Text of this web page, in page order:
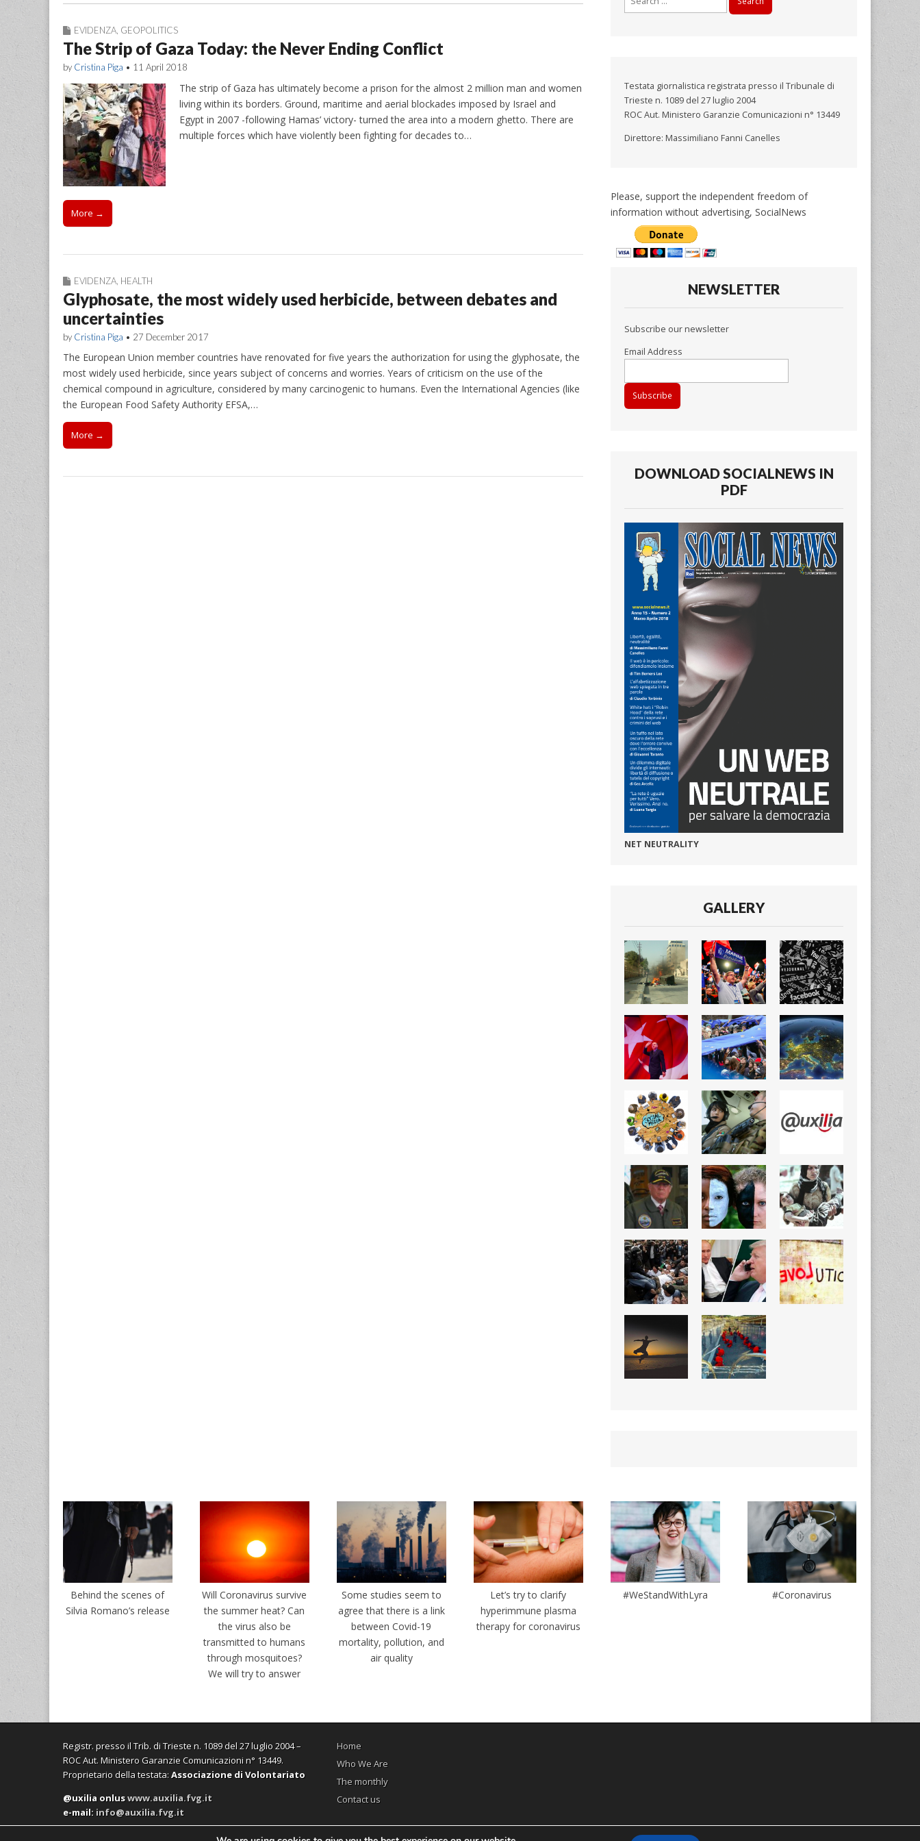
EVIDENZA GEOPOLITICS
The Strip of Gaza Today: the Never Ending Conflict
by Cristina Piga • 11 April 2018
The strip of Gaza has ultimately become a prison for the almost 2 million man and women
living within its borders. Ground, maritime and aerial blockades imposed by Israel and
Egypt in 2007 -following Hamas’ victory- turned the area into a modern ghetto. There are
multiple forces which have violently been fighting for decades to…
More →
EVIDENZA HEALTH
Glyphosate, the most widely used herbicide, between debates and
uncertainties
by Cristina Piga • 27 December 2017
The European Union member countries have renovated for five years the authorization for using the glyphosate, the
most widely used herbicide, since years subject of concerns and worries. Years of criticism on the use of the
chemical compound in agriculture, considered by many carcinogenic to humans. Even the International Agencies (like
the European Food Safety Authority EFSA,…
More →
Testata giornalistica registrata presso il Tribunale di
Trieste n. 1089 del 27 luglio 2004
ROC Aut. Ministero Garanzie Comunicazioni n° 13449
Direttore: Massimiliano Fanni Canelles
Please, support the independent freedom of
information without advertising, SocialNews
NEWSLETTER
Subscribe our newsletter
Email Address
DOWNLOAD SOCIALNEWS IN
PDF
NET NEUTRALITY
GALLERY
Behind the scenes of
Silvia Romano’s release
Will Coronavirus survive
the summer heat? Can
the virus also be
transmitted to humans
through mosquitoes?
We will try to answer
Some studies seem to
agree that there is a link
between Covid-19
mortality, pollution, and
air quality
Let’s try to clarify
hyperimmune plasma
therapy for coronavirus
#WeStandWithLyra #Coronavirus
Registr. presso il Trib. di Trieste n. 1089 del 27 luglio 2004 –
ROC Aut. Ministero Garanzie Comunicazioni n° 13449.
Proprietario della testata:Associazione di Volontariato
@uxilia onluswww.auxilia.fvg.it
e-mail: info@auxilia.fvg.it
Home
Who We Are
The monthly
Contact us